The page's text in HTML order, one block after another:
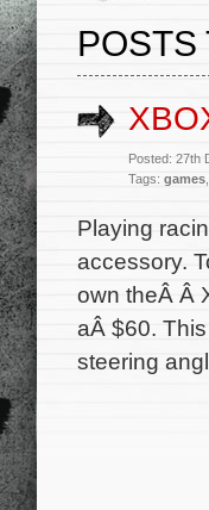
POSTS
Posted: 27th
Tags: games
Playing
accessory.
own theÂ Â
aÂ $60.
steering